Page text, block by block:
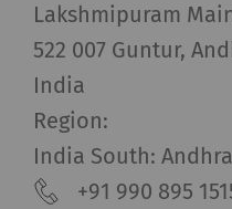
Lakshmipuram
522 007 Guntur,
India
Region:
India South:
+91 990 895